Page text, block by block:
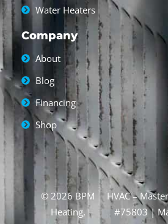
Water Heaters
Company
About
Blog
Financing
Shop
© 2026 BPM
Heating,
HVAC –
#75803 |